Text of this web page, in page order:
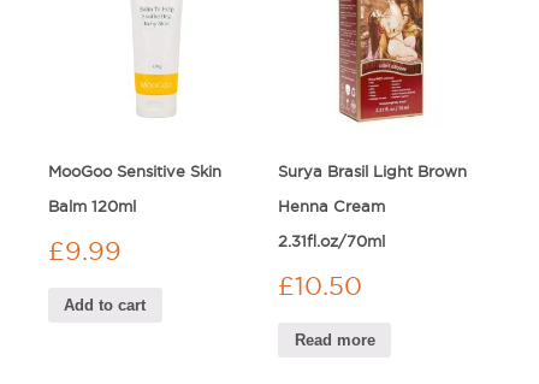
MooGoo Sensitive Skin
Balm 120ml
£9.99
Add to cart
Surya Brasil Light Brown
Henna Cream
2.31fl.oz/70ml
£10.50
Read more